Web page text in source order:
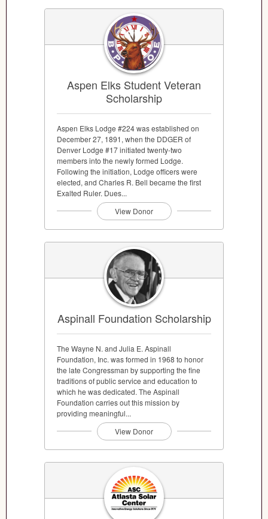
Aspen Elks Student Veteran
Scholarship
Aspen Elks Lodge #224 was established on
December 27, 1891, when the DDGER of
Denver Lodge #17 initiated twenty-two
members into the newly formed Lodge.
Following the initiation, Lodge officers were
elected, and Charles R. Bell became the first
Exalted Ruler. Dues...
View Donor
Aspinall Foundation Scholarship
The Wayne N. and Julia E. Aspinall
Foundation, Inc. was formed in 1968 to honor
the late Congressman by supporting the fine
traditions of public service and education to
which he was dedicated. The Aspinall
Foundation carries out this mission by
providing meaningful...
View Donor